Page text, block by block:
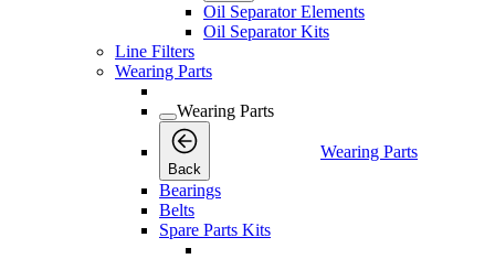
Oil Separator Elements
Oil Separator Kits
Line Filters
Wearing Parts
Wearing Parts
Back
Wearing Parts
Bearings
Belts
Spare Parts Kits